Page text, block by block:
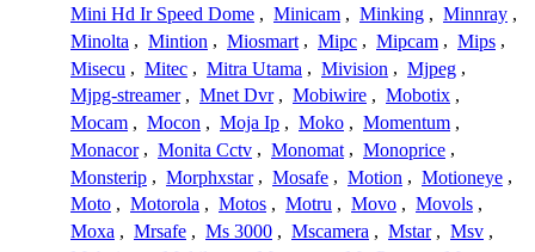
Mini Hd Ir Speed Dome , Minicam , Minking , Minnray ,
Minolta , Mintion , Miosmart , Mipc , Mipcam , Mips ,
Misecu , Mitec , Mitra Utama , Mivision , Mjpeg ,
Mjpg-streamer , Mnet Dvr , Mobiwire , Mobotix ,
Mocam , Mocon , Moja Ip , Moko , Momentum ,
Monacor , Monita Cctv , Monomat , Monoprice ,
Monsterip , Morphxstar , Mosafe , Motion , Motioneye ,
Moto , Motorola , Motos , Motru , Movo , Movols ,
Moxa , Mrsafe , Ms 3000 , Mscamera , Mstar , Msv ,